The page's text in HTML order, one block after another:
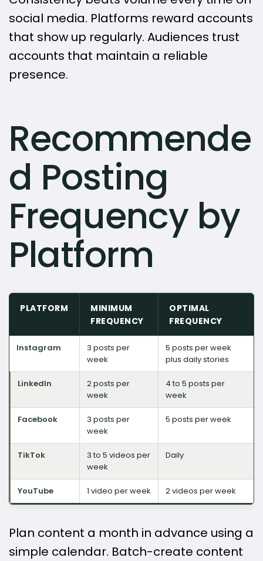
social media. Platforms reward accounts
that show up regularly. Audiences trust
accounts that maintain a reliable
presence.
Recommende
d Posting
Frequency by
Platform
PLATFORM
MINIMUM
FREQUENCY
OPTIMAL
FREQUENCY
Instagram
3 posts per
week
5 posts per week
plus daily stories
LinkedIn
2 posts per
week
4 to 5 posts per
week
Facebook
3 posts per
week
5 posts per week
TikTok
3 to 5 videos per
week
Daily
YouTube 1 video per week 2 videos per week
Plan content a month in advance using a
simple calendar. Batch-create content